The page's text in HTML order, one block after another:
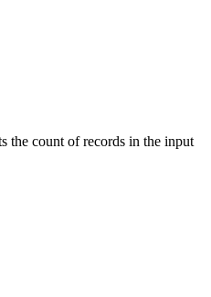
the count of records in the input